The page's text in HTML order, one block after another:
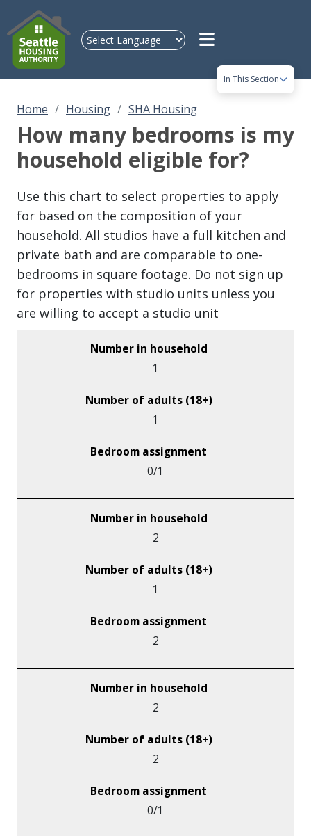
In This Section
Home Housing SHA Housing
How many bedrooms is my
household eligible for?
Use this chart to select properties to apply
for based on the composition of your
household. All studios have a full kitchen and
private bath and are comparable to one-
bedrooms in square footage. Do not sign up
for properties with studio units unless you
are willing to accept a studio unit
1
1
0/1
2
1
2
2
2
0/1